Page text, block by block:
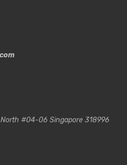
#04-06 Singapore 318996